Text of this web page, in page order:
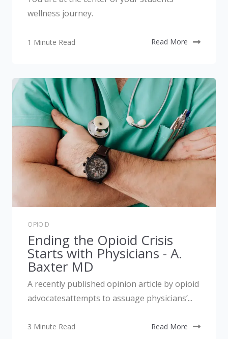
wellness journey.
1 Minute Read Read More
OPIOID
Ending the Opioid Crisis
Starts with Physicians - A.
Baxter MD
A recently published opinion article by opioid
advocatesattempts to assuage physicians’...
3 Minute Read Read More